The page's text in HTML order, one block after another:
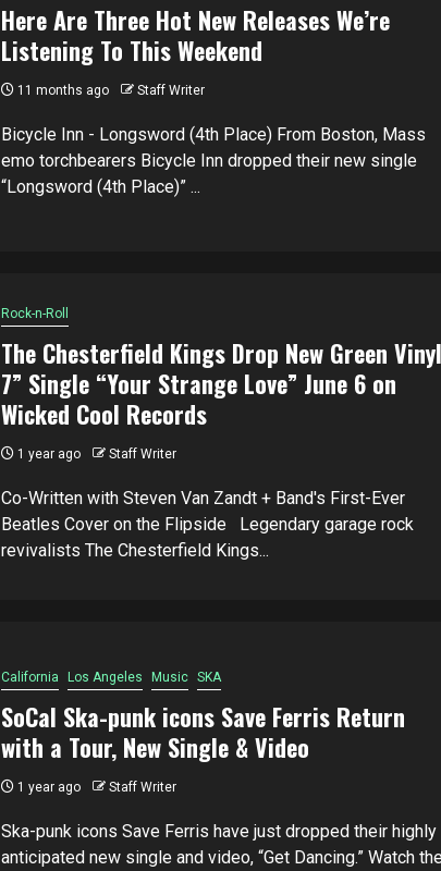
Here Are Three Hot New Releases We’re
Listening To This Weekend
11 months ago Staff Writer
Bicycle Inn - Longsword (4th Place) From Boston, Mass
emo torchbearers Bicycle Inn dropped their new single
“Longsword (4th Place)” ...
Rock-n-Roll
The Chesterfield Kings Drop New Green Vinyl
7” Single “Your Strange Love” June 6 on
Wicked Cool Records
1 year ago Staff Writer
Co-Written with Steven Van Zandt + Band's First-Ever
Beatles Cover on the Flipside Legendary garage rock
revivalists The Chesterfield Kings...
California Los Angeles Music SKA
SoCal Ska-punk icons Save Ferris Return
with a Tour, New Single & Video
1 year ago Staff Writer
Ska-punk icons Save Ferris have just dropped their highly
anticipated new single and video, “Get Dancing.” Watch